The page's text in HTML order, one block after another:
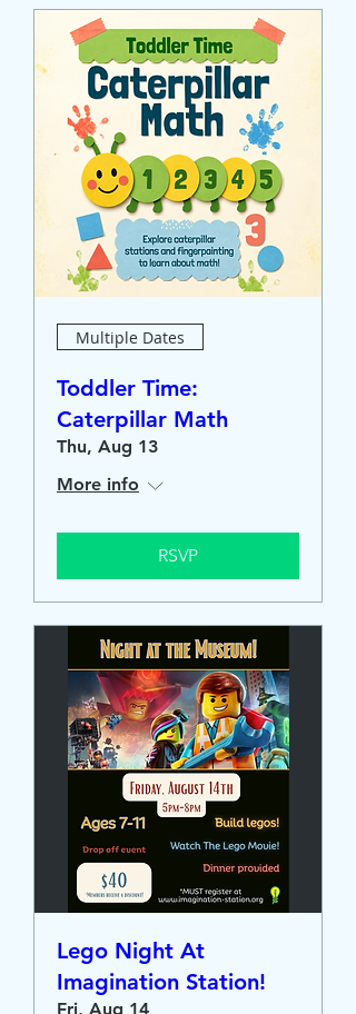
Multiple Dates
Toddler Time:
Caterpillar Math
Thu, Aug 13
More info
RSVP
Lego Night At
Imagination Station!
Fri, Aug 14